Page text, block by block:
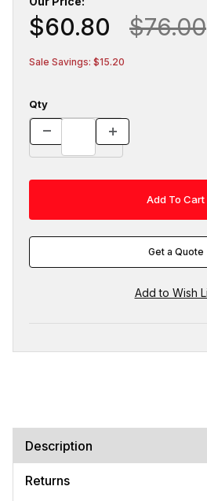
$60.80 $76.00
Sale Savings: $15.20
Qty
Get a Quote
Description
Returns